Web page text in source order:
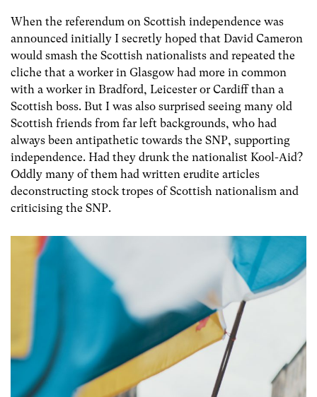
When the referendum on Scottish independence was
announced initially I secretly hoped that David Cameron
would smash the Scottish nationalists and repeated the
cliche that a worker in Glasgow had more in common
with a worker in Bradford, Leicester or Cardiff than a
Scottish boss. But I was also surprised seeing many old
Scottish friends from far left backgrounds, who had
always been antipathetic towards the SNP, supporting
independence. Had they drunk the nationalist Kool-Aid?
Oddly many of them had written erudite articles
deconstructing stock tropes of Scottish nationalism and
criticising the SNP.